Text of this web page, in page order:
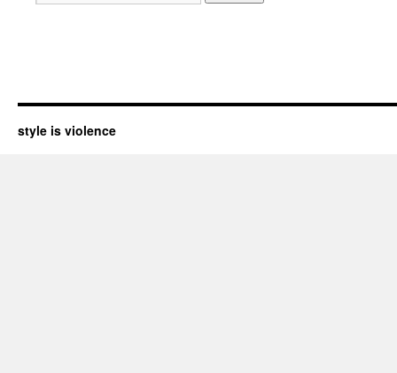
for:
style is violence